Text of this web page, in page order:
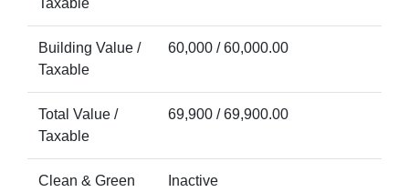
Taxable
Building Value /
Taxable
60,000 / 60,000.00
Total Value /
Taxable
69,900 / 69,900.00
Clean & Green Inactive